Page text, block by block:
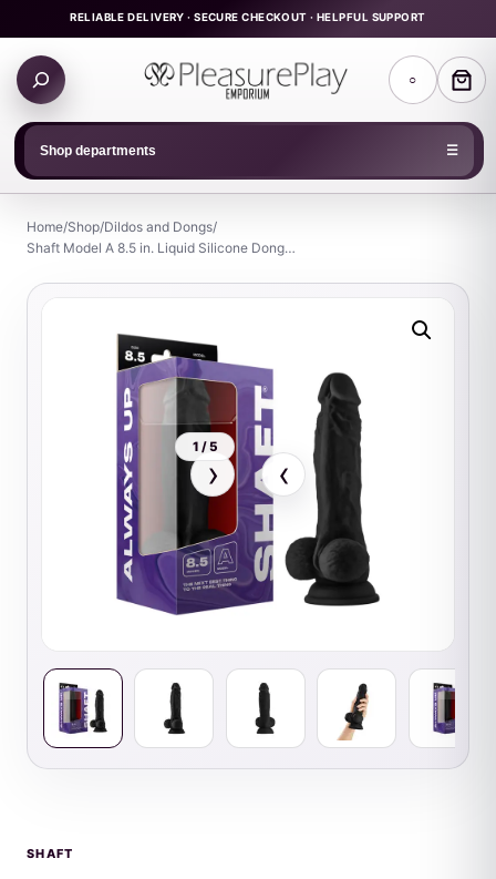
to
content
RELIABLE DELIVERY · SECURE CHECKOUT · HELPFUL SUPPORT
Search
products
○
Shop departments ☰
Home/Shop/Dildos and Dongs/
Shaft Model A 8.5 in. Liquid Silicone Dong…
‹
›
1 / 5
SHAFT